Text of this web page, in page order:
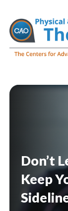
Page
Don’t
Keep